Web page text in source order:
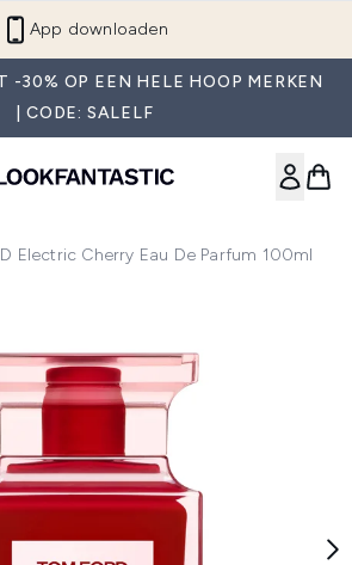
App downloaden
-30% OP EEN HELE HOOP MERKEN
| CODE: SALELF
Electric Cherry Eau De Parfum 100ml